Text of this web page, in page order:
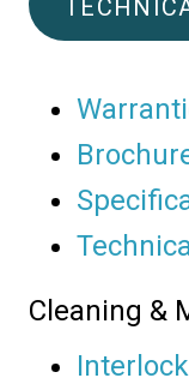
Cleaning &
Interlock